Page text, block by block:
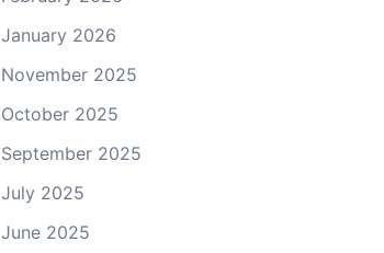
January 2026
November 2025
October 2025
September 2025
July 2025
June 2025